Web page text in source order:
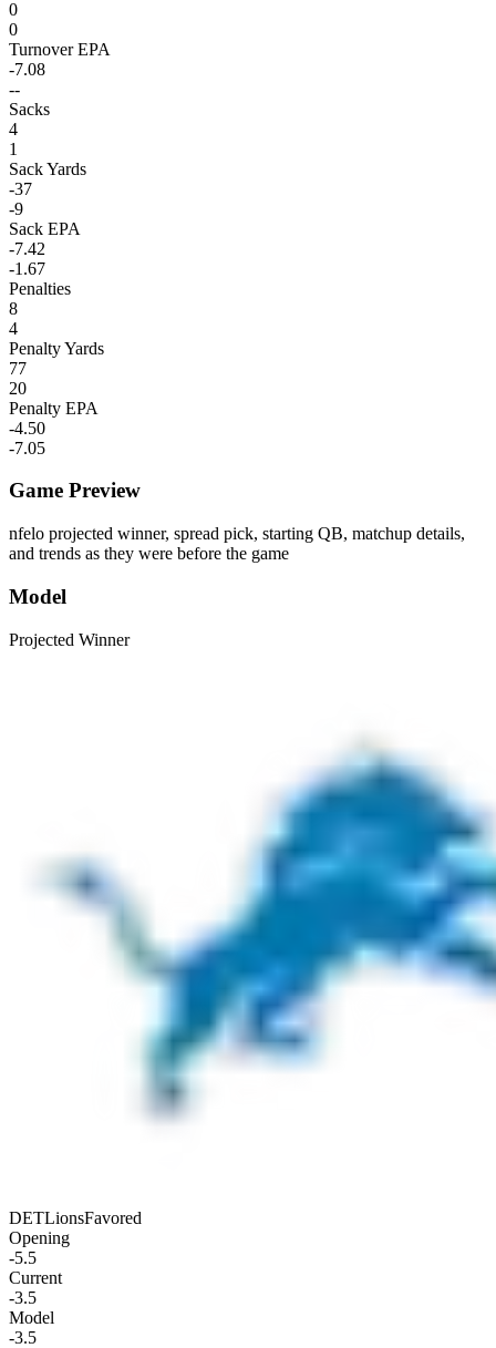
0
0
Turnover EPA
-7.08
--
Sacks
4
1
Sack Yards
-37
-9
Sack EPA
-7.42
-1.67
Penalties
8
4
Penalty Yards
77
20
Penalty EPA
-4.50
-7.05
Game Preview
nfelo projected winner, spread pick, starting QB, matchup details,
and trends as they were before the game
Model
Projected Winner
DETLionsFavored
Opening
-5.5
Current
-3.5
Model
-3.5